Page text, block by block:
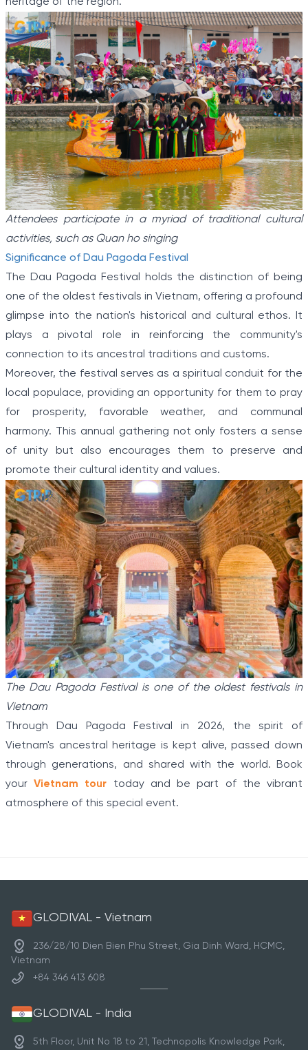
Attendees participate in a myriad of traditional cultural
activities, such as Quan ho singing
Significance of Dau Pagoda Festival
The Dau Pagoda Festival holds the distinction of being
one of the oldest festivals in Vietnam, offering a profound
glimpse into the nation's historical and cultural ethos. It
plays a pivotal role in reinforcing the community's
connection to its ancestral traditions and customs.
Moreover, the festival serves as a spiritual conduit for the
local populace, providing an opportunity for them to pray
for prosperity, favorable weather, and communal
harmony. This annual gathering not only fosters a sense
of unity but also encourages them to preserve and
promote their cultural identity and values.
The Dau Pagoda Festival is one of the oldest festivals in
Vietnam
Through Dau Pagoda Festival in 2026, the spirit of
Vietnam's ancestral heritage is kept alive, passed down
through generations, and shared with the world. Book
yourVietnam tour today and be part of the vibrant
atmosphere of this special event.
GLODIVAL - Vietnam
236/28/10 Dien Bien Phu Street, Gia Dinh Ward, HCMC,
Vietnam
+84 346 413 608
GLODIVAL - India
5th Floor, Unit No 18 to 21, Technopolis Knowledge Park,